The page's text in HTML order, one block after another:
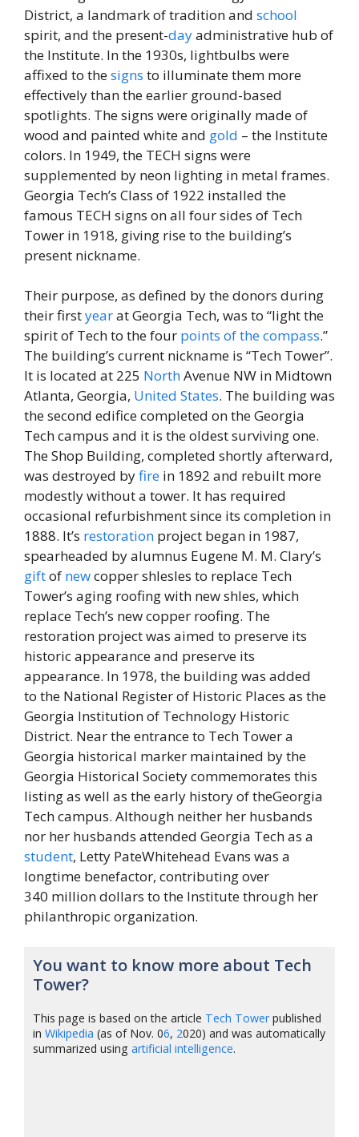
District, a landmark of tradition and school
spirit, and the present-dayadministrative hub of
the Institute. In the 1930s, lightbulbs were
affixed to thesigns to illuminate them more
effectively than the earlier ground-based
spotlights. The signs were originally made of
wood and painted white and gold – the Institute
colors. In 1949, the TECH signs were
supplemented by neon lighting in metal frames.
Georgia Tech’s Class of 1922 installed the
famous TECH signs on all four sides of Tech
Tower in 1918, giving rise to the building’s
present nickname.
Their purpose, as defined by the donors during
their firstyearat Georgia Tech, was to “light the
spirit of Tech to the four points of the compass.”
The building’s current nickname is “Tech Tower’’.
It is located at 225 NorthAvenue NW in Midtown
Atlanta, Georgia, United States. The building was
the second edifice completed on the Georgia
Tech campus and it is the oldest surviving one.
The Shop Building, completed shortly afterward,
was destroyed byfire in 1892 and rebuilt more
modestly without a tower. It has required
occasional refurbishment since its completion in
1888. It’s restoration project began in 1987,
spearheaded by alumnus Eugene M. M. Clary’s
giftof newcopper shlesles to replace Tech
Tower’s aging roofing with new shles, which
replace Tech’s new copper roofing. The
restoration project was aimed to preserve its
historic appearance and preserve its
appearance. In 1978, the building was added
to the National Register of Historic Places as the
Georgia Institution of Technology Historic
District. Near the entrance to Tech Tower a
Georgia historical marker maintained by the
Georgia Historical Society commemorates this
listing as well as the early history of theGeorgia
Tech campus. Although neither her husbands
nor her husbands attended Georgia Tech as a
student, Letty PateWhitehead Evans was a
longtime benefactor, contributing over
340 million dollars to the Institute through her
philanthropic organization.
You want to know more about Tech
Tower?
This page is based on the article Tech Towerpublished
inWikipedia (as of Nov. 06, 2020) and was automatically
summarized usingartificial intelligence.